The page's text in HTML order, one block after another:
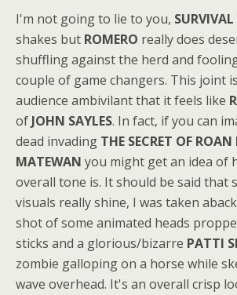
I'm not going to lie to you, SURVIVAL
shakes but ROMERO really does
shuffling against the herd and
couple of game changers. This joint
audience ambivilant that it feels like
of JOHN SAYLES. In fact, if you can
dead invading THE SECRET OF
MATEWAN you might get an idea of
overall tone is. It should be said that
visuals really shine, I was taken
shot of some animated heads
sticks and a glorious/bizarre PATTI
zombie galloping on a horse while
wave overhead. It's an overall crisp